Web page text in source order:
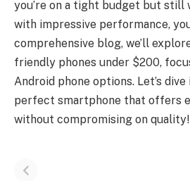
you’re on a tight budget but still
with impressive performance,
comprehensive blog, we’ll
friendly phones under $200,
Android phone options. Let’s
perfect smartphone that offers
without compromising on quality!